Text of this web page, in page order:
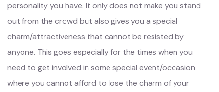
personality you have. It only does not make you stand
out from the crowd but also gives you a special
charm/attractiveness that cannot be resisted by
anyone. This goes especially for the times when you
need to get involved in some special event/occasion
where you cannot afford to lose the charm of your